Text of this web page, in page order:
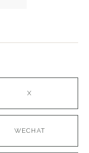
X
WECHAT